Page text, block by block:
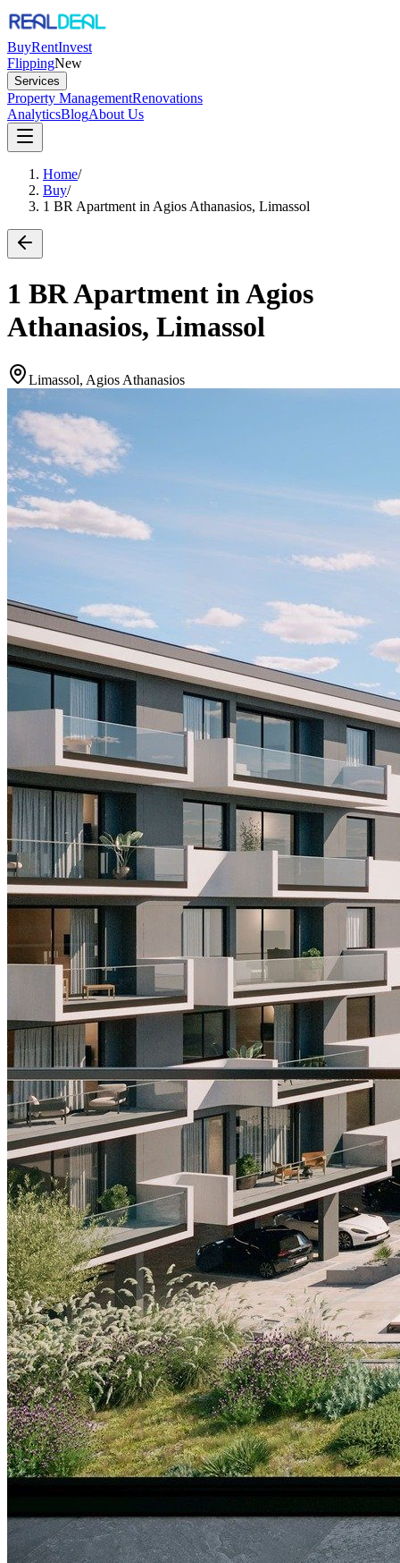
BuyRentInvest
FlippingNew
Services
Property ManagementRenovations
AnalyticsBlogAbout Us
Home/
Buy/
1 BR Apartment in Agios Athanasios, Limassol
1 BR Apartment in Agios
Athanasios, Limassol
Limassol, Agios Athanasios